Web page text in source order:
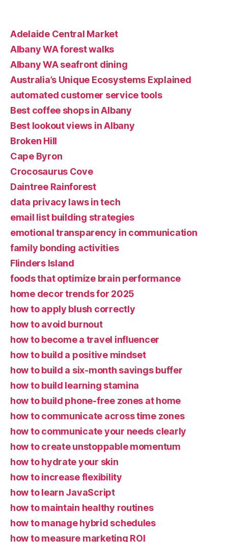
Adelaide Central Market
Albany WA forest walks
Albany WA seafront dining
Australia’s Unique Ecosystems Explained
automated customer service tools
Best coffee shops in Albany
Best lookout views in Albany
Broken Hill
Cape Byron
Crocosaurus Cove
Daintree Rainforest
data privacy laws in tech
email list building strategies
emotional transparency in communication
family bonding activities
Flinders Island
foods that optimize brain performance
home decor trends for 2025
how to apply blush correctly
how to avoid burnout
how to become a travel influencer
how to build a positive mindset
how to build a six-month savings buffer
how to build learning stamina
how to build phone-free zones at home
how to communicate across time zones
how to communicate your needs clearly
how to create unstoppable momentum
how to hydrate your skin
how to increase flexibility
how to learn JavaScript
how to maintain healthy routines
how to manage hybrid schedules
how to measure marketing ROI